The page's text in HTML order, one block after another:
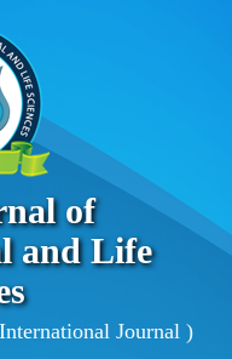
of
and Life
Journal )